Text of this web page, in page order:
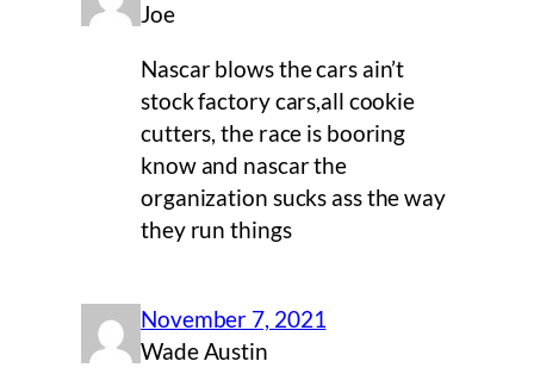
Joe
Nascar blows the cars ain’t
stock factory cars,all cookie
cutters, the race is booring
know and nascar the
organization sucks ass the way
they run things
November 7, 2021
Wade Austin